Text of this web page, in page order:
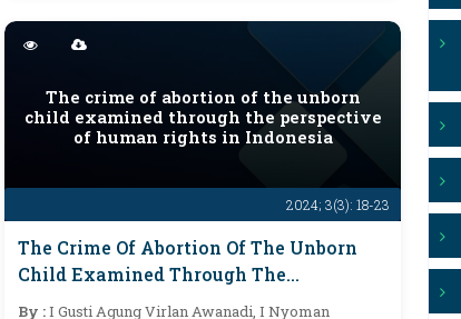
2024; 3(3): 18-23
The crime of abortion of the unborn
child examined through the perspective
of human rights in Indonesia
The Crime Of Abortion Of The Unborn
Child Examined Through The
Perspective Of Human Rights In
By :I Gusti Agung Virlan Awanadi, I Nyoman